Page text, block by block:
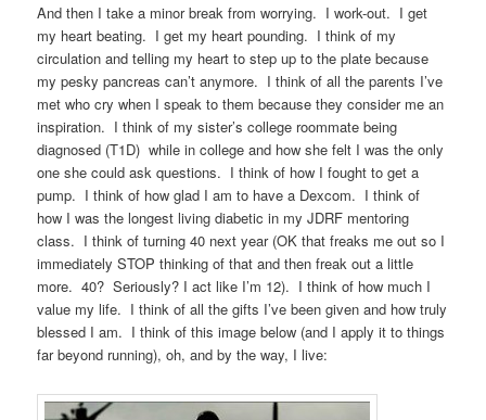
And then I take a minor break from worrying. I work-out. I get
my heart beating. I get my heart pounding. I think of my
circulation and telling my heart to step up to the plate because
my pesky pancreas can’t anymore. I think of all the parents I’ve
met who cry when I speak to them because they consider me an
inspiration. I think of my sister’s college roommate being
diagnosed (T1D) while in college and how she felt I was the only
one she could ask questions. I think of how I fought to get a
pump. I think of how glad I am to have a Dexcom. I think of
how I was the longest living diabetic in my JDRF mentoring
class. I think of turning 40 next year (OK that freaks me out so I
immediately STOP thinking of that and then freak out a little
more. 40? Seriously? I act like I’m 12). I think of how much I
value my life. I think of all the gifts I’ve been given and how truly
blessed I am. I think of this image below (and I apply it to things
far beyond running), oh, and by the way, I live: